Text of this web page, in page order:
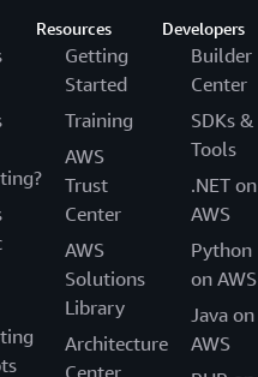
Resources
Getting
Started
Training
AWS
Trust
Center
AWS
Solutions
Library
Architecture
Developers
Builder
Center
SDKs &
Tools
.NET on
AWS
Python
on AWS
Java on
AWS